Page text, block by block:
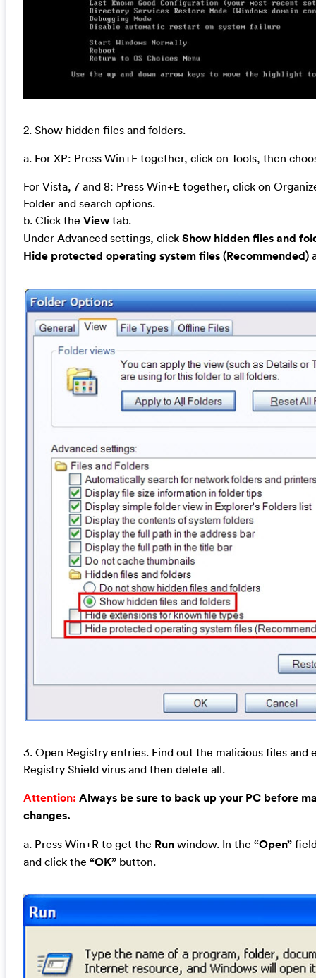
2. Show hidden files and folders.
a. For XP: Press Win+E together, click on Tools, then
For Vista, 7 and 8: Press Win+E together, click on
Folder and search options.
b. Click the Viewtab.
Under Advanced settings, click Show hidden files and
Hide protected operating system files (Recommended)
3. Open Registry entries. Find out the malicious files and
Registry Shield virus and then delete all.
Attention: Always be sure to back up your PC before
changes.
a. Press Win+R to get the Runwindow. In the “Open”
and click the “OK”button.